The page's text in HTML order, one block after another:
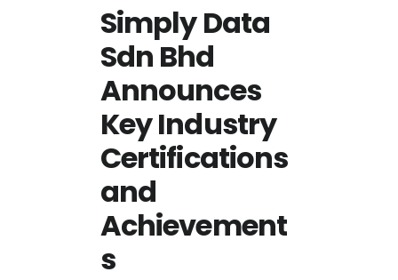
Simply Data
Sdn Bhd
Announces
Key Industry
Certifications
and
Achievement
s